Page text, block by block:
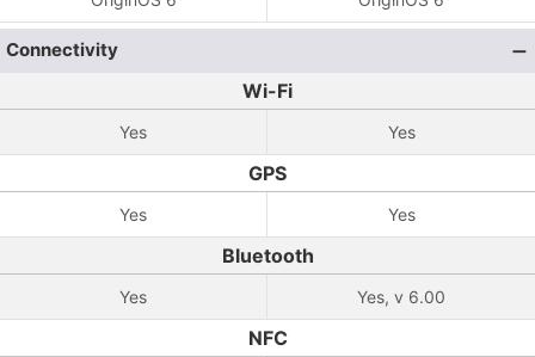
Connectivity
Wi-Fi
Yes Yes
GPS
Yes Yes
Bluetooth
Yes Yes, v 6.00
NFC